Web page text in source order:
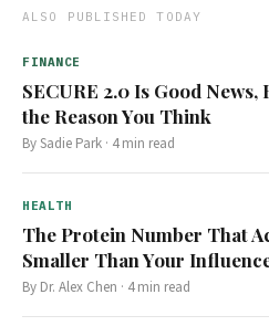
ALSO PUBLISHED TODAY
FINANCE
SECURE 2.0 Is Good
the Reason You Think
BySadie Park · 4min read
HEALTH
The Protein Number That
Smaller Than Your
By Dr. Alex Chen · 4min read